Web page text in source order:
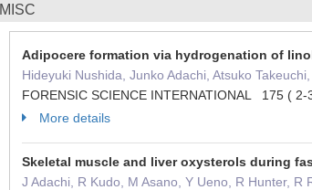
MISC
Adipocere formation via hydrogenation of
Hideyuki Nushida, Junko Adachi, Atsuko
FORENSIC SCIENCE INTERNATIONAL 175 (
More details
Skeletal muscle and liver oxysterols during
J Adachi, R Kudo, M Asano, Y Ueno, R Hunter, R